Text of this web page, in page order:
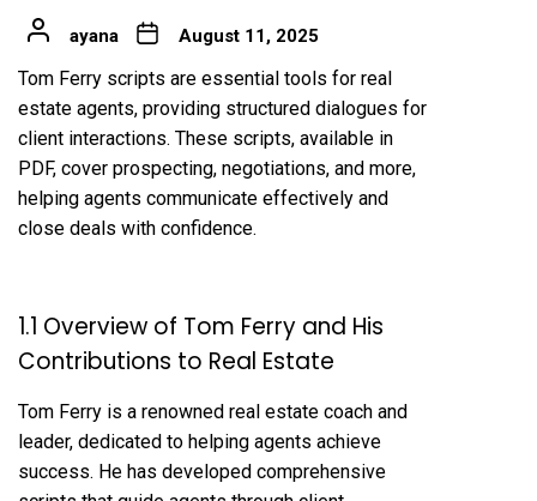
ayana August 11, 2025
Tom Ferry scripts are essential tools for real
estate agents, providing structured dialogues for
client interactions. These scripts, available in
PDF, cover prospecting, negotiations, and more,
helping agents communicate effectively and
close deals with confidence.
1.1 Overview of Tom Ferry and His
Contributions to Real Estate
Tom Ferry is a renowned real estate coach and
leader, dedicated to helping agents achieve
success. He has developed comprehensive